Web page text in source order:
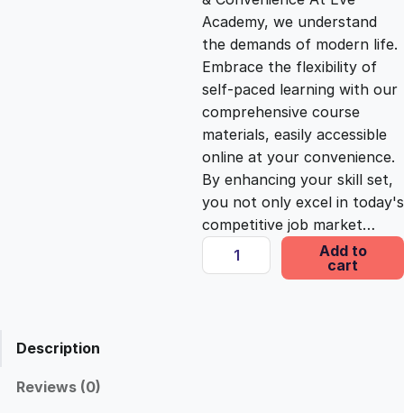
i
c
e
w
a
s
c
e
i
s
:
£
Academy, we understand
the demands of modern life.
Embrace the flexibility of
self-paced learning with our
comprehensive course
materials, easily accessible
online at your convenience.
By enhancing your skill set,
you not only excel in today's
competitive job market…
N
a
Add to
cart
Description
Reviews (0)